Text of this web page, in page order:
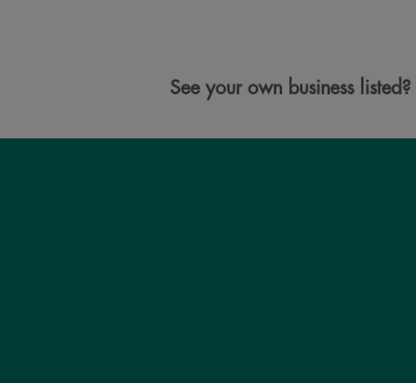
See your own business listed?